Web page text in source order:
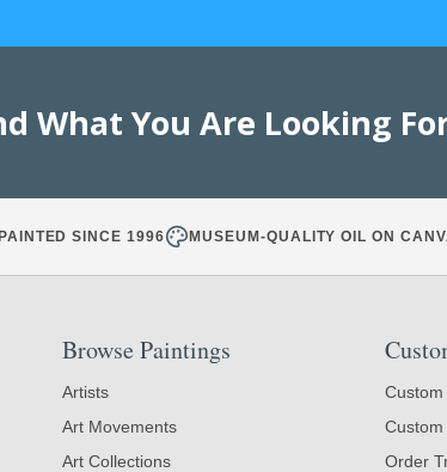
What You Are Looking
SINCE 1996 MUSEUM-QUALITY OIL ON
Browse Paintings
Artists
Art Movements
Art Collections
Custom
Order